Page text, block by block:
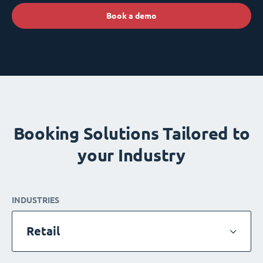
Book a demo
Booking Solutions Tailored to
your Industry
INDUSTRIES
Retail